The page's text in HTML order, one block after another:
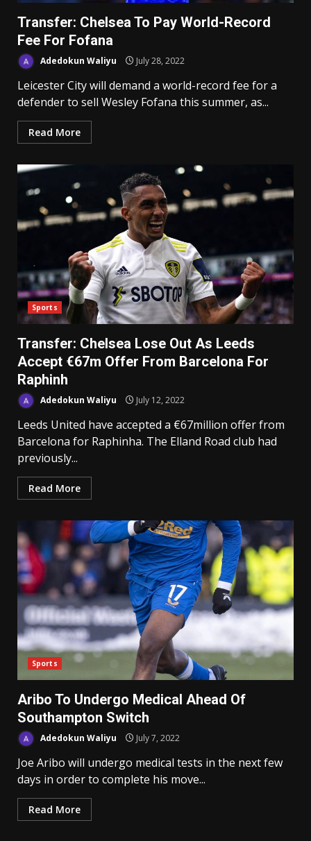
Transfer: Chelsea To Pay World-Record
Fee For Fofana
Adedokun Waliyu July 28, 2022
Leicester City will demand a world-record fee for a
defender to sell Wesley Fofana this summer, as...
Read More
Sports
Transfer: Chelsea Lose Out As Leeds
Accept €67m Offer From Barcelona For
Raphinh
Adedokun Waliyu July 12, 2022
Leeds United have accepted a €67million offer from
Barcelona for Raphinha. The Elland Road club had
previously...
Read More
Sports
Aribo To Undergo Medical Ahead Of
Southampton Switch
Adedokun Waliyu July 7, 2022
Joe Aribo will undergo medical tests in the next few
days in order to complete his move...
Read More